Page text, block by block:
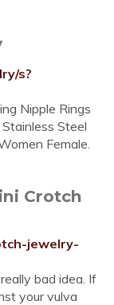
s?
Nipple Rings
Steel
Female.
Crotch
jewelry-
bad idea. If
your vulva